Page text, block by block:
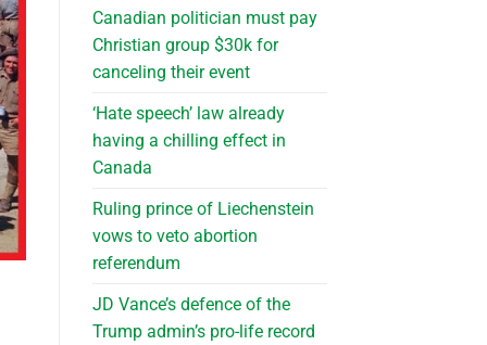
Canadian politician must pay
Christian group $30k for
canceling their event
‘Hate speech’ law already
having a chilling effect in
Canada
Ruling prince of Liechenstein
vows to veto abortion
referendum
JD Vance’s defence of the
Trump admin’s pro-life record